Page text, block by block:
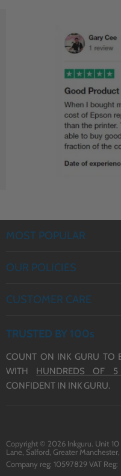
MOST POPULAR
CANON INK
OUR POLICIES
TERMS OF SERVICE
CUSTOMER CARE
DELIVERY
BLOG
TRUSTED BY 100s
COUNT ON INK GURU TO
WITH HUNDREDS OF 5
CONFIDENT IN INK GURU.
Copyright © 2026 Inkguru. Unit
Lane, Salford, Greater Manchester,
Company reg: 10597829 VAT Reg: